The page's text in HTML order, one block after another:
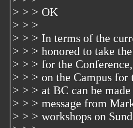
> > > OK
> > >
> > > In terms of the
> > > honored to take
> > > for the
> > > on the Campus for
> > > at BC can be
> > > message from
> > > workshops on